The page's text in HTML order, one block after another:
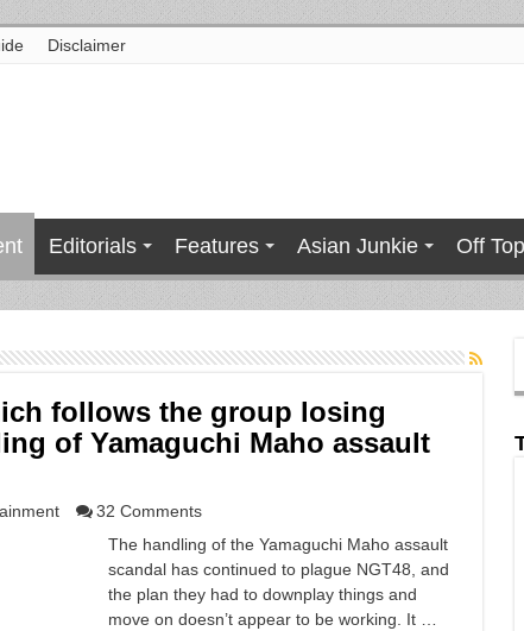
Disclaimer
Editorials Features Asian Junkie Off
follows the group losing
of Yamaguchi Maho assault
32 Comments
The handling of the Yamaguchi Maho assault
scandal has continued to plague NGT48, and
the plan they had to downplay things and
move on doesn’t appear to be working. It …